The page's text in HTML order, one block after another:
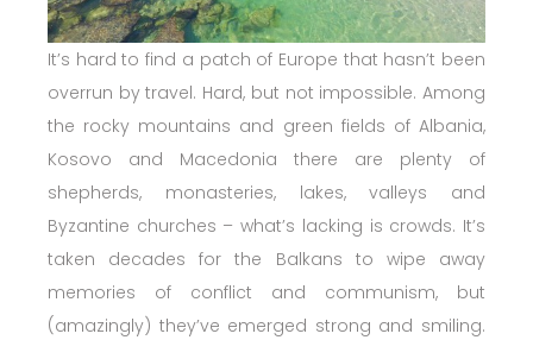
It’s hard to find a patch of Europe that hasn’t been
overrun by travel. Hard, but not impossible. Among
the rocky mountains and green fields of Albania,
Kosovo and Macedonia there are plenty of
shepherds, monasteries, lakes, valleys and
Byzantine churches – what’s lacking is crowds. It’s
taken decades for the Balkans to wipe away
memories of conflict and communism, but
(amazingly) they’ve emerged strong and smiling.